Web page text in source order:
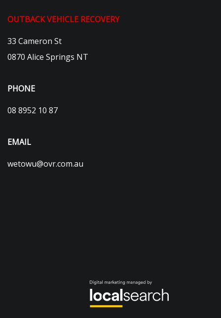
OUTBACK VEHICLE RECOVERY
33 Cameron St
0870 Alice Springs NT
PHONE
08 8952 10 87
EMAIL
wetowu@ovr.com.au